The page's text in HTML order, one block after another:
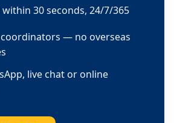
30 seconds, 24/7/365
coordinators — no overseas
live chat or online